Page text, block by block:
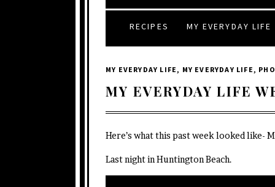
RECIPES MY EVERYDAY LIFE
MY EVERYDAY LIFE , MY EVERYDAY LIFE ,
MY EVERYDAY LIFE
Here’s what this past week looked like-
Last night in Huntington Beach.